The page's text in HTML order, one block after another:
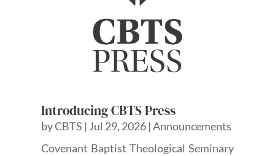
Introducing CBTS Press
byCBTS | Jul 29, 2026 |Announcements
Covenant Baptist Theological Seminary